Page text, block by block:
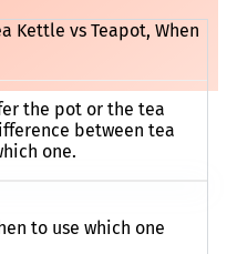
Kettle vs Teapot, When
the pot or the tea
between tea
one.